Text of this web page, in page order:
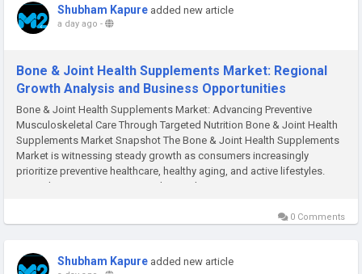
Shubham Kapure added new article
a day ago -
Bone & Joint Health Supplements Market: Regional
Growth Analysis and Business Opportunities
Bone & Joint Health Supplements Market: Advancing Preventive
Musculoskeletal Care Through Targeted Nutrition Bone & Joint Health
Supplements Market Snapshot The Bone & Joint Health Supplements
Market is witnessing steady growth as consumers increasingly
prioritize preventive healthcare, healthy aging, and active lifestyles.
According to M2Square Consultancy, the...
0 Comments
Shubham Kapure added new article